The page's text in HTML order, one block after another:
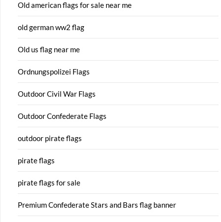
Old american flags for sale near me
old german ww2 flag
Old us flag near me
Ordnungspolizei Flags
Outdoor Civil War Flags
Outdoor Confederate Flags
outdoor pirate flags
pirate flags
pirate flags for sale
Premium Confederate Stars and Bars flag banner